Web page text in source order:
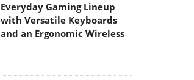
Everyday Gaming Lineup
with Versatile Keyboards
and an Ergonomic Wireless